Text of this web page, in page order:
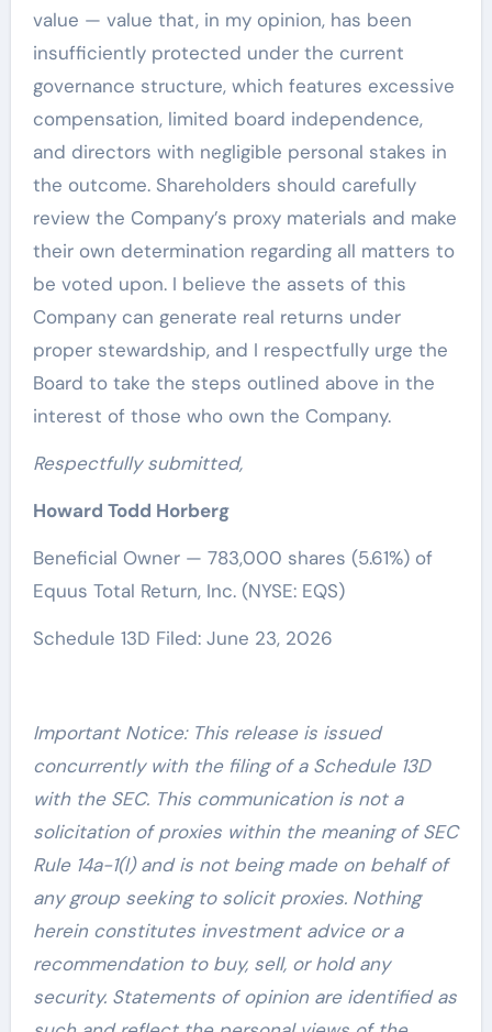
value — value that, in my opinion, has been
insufficiently protected under the current
governance structure, which features excessive
compensation, limited board independence,
and directors with negligible personal stakes in
the outcome. Shareholders should carefully
review the Company’s proxy materials and make
their own determination regarding all matters to
be voted upon. I believe the assets of this
Company can generate real returns under
proper stewardship, and I respectfully urge the
Board to take the steps outlined above in the
interest of those who own the Company.
Respectfully submitted,
Howard Todd Horberg
Beneficial Owner — 783,000 shares (5.61%) of
Equus Total Return, Inc. (NYSE: EQS)
Schedule 13D Filed: June 23, 2026
Important Notice: This release is issued
concurrently with the filing of a Schedule 13D
with the SEC. This communication is not a
solicitation of proxies within the meaning of SEC
Rule 14a-1(l) and is not being made on behalf of
any group seeking to solicit proxies. Nothing
herein constitutes investment advice or a
recommendation to buy, sell, or hold any
security. Statements of opinion are identified as